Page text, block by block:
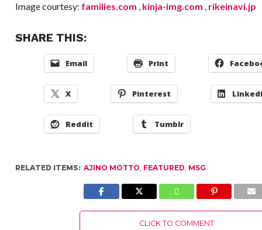
Image courtesy: families.com , kinja-img.com , rikeinavi.jp
SHARE THIS:
Email Print
X Pinterest
Reddit Tumblr
RELATED ITEMS: AJINO MOTTO, FEATURED, MSG
CLICK TO COMMENT